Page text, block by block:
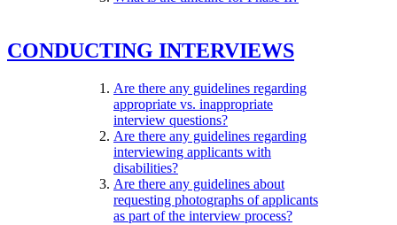
CONDUCTING INTERVIEWS
Are there any guidelines regarding
appropriate vs. inappropriate
interview questions?
Are there any guidelines regarding
interviewing applicants with
disabilities?
Are there any guidelines about
requesting photographs of applicants
as part of the interview process?